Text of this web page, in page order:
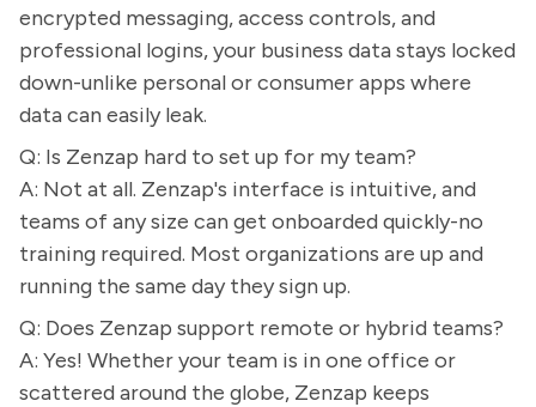
encrypted messaging, access controls, and
professional logins, your business data stays locked
down-unlike personal or consumer apps where
data can easily leak.
Q: Is Zenzap hard to set up for my team?
A: Not at all. Zenzap's interface is intuitive, and
teams of any size can get onboarded quickly-no
training required. Most organizations are up and
running the same day they sign up.
Q: Does Zenzap support remote or hybrid teams?
A: Yes! Whether your team is in one office or
scattered around the globe, Zenzap keeps